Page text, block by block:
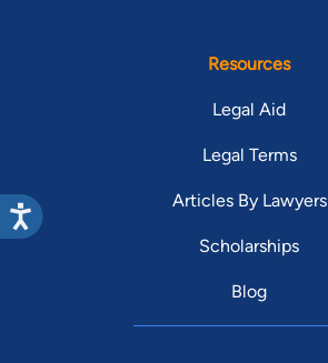
Resources
Legal Aid
Legal Terms
Articles By Lawyers
Scholarships
Blog